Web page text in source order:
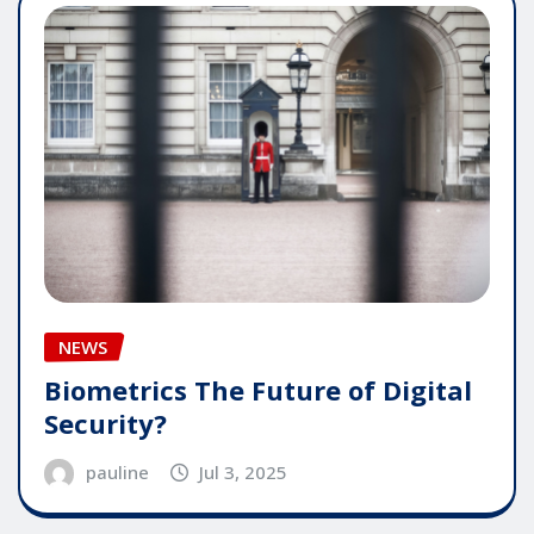
NEWS
Biometrics The Future of Digital
Security?
pauline Jul 3, 2025